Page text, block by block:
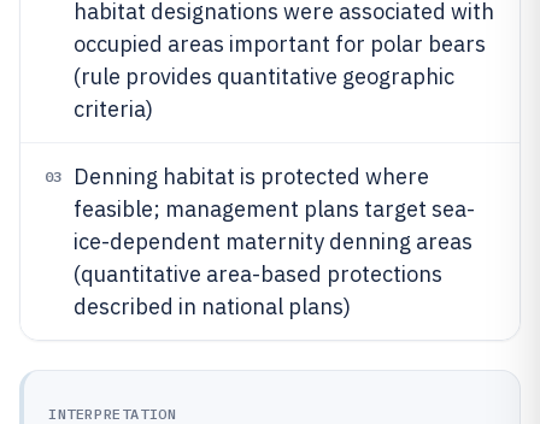
habitat designations were associated with
occupied areas important for polar bears
(rule provides quantitative geographic
criteria)
03
Denning habitat is protected where
feasible; management plans target sea-
ice-dependent maternity denning areas
(quantitative area-based protections
described in national plans)
INTERPRETATION